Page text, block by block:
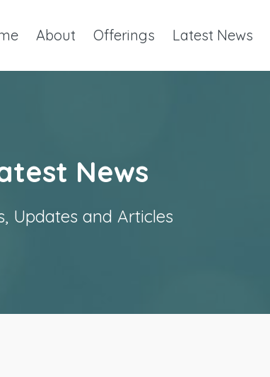
About Offerings Latest News
News
Updates and Articles